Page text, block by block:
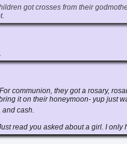
got crosses from their
communion, they got a rosary,
it on their honeymoon- yup just
and cash.
read you asked about a girl. I only